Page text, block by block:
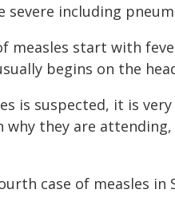
severe including
measles start with
begins on the
is suspected, it is
why they are
case of measles in